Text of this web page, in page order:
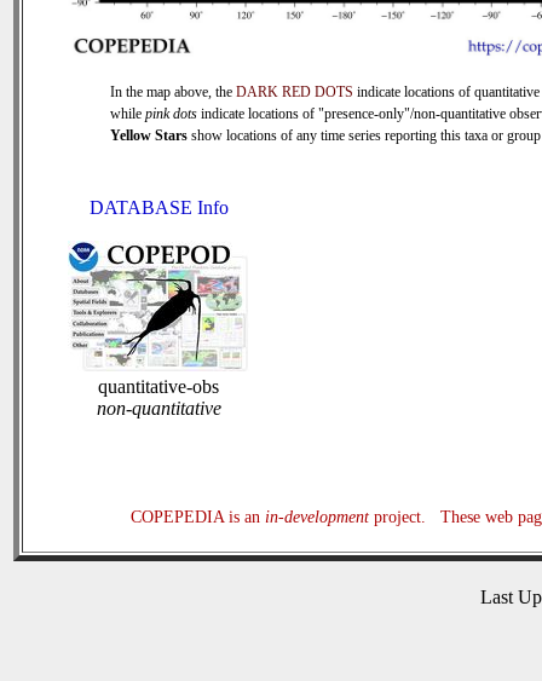
In the map above, the DARK RED DOTS indicate locations of quantitative
while pink dots indicate locations of "presence-only"/non-quantitative
Yellow Stars show locations of any time series reporting this taxa or
DATABASE Info
quantitative-obs
non-quantitative
COPEPEDIA is an in-developmentproject. These web
Last